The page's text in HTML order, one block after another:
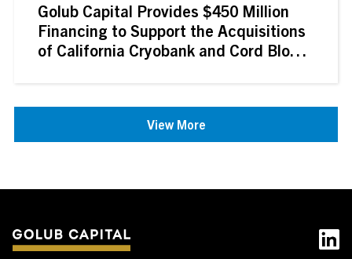
Golub Capital Provides $450 Million
Financing to Support the Acquisitions
of California Cryobank and Cord Blood
View More